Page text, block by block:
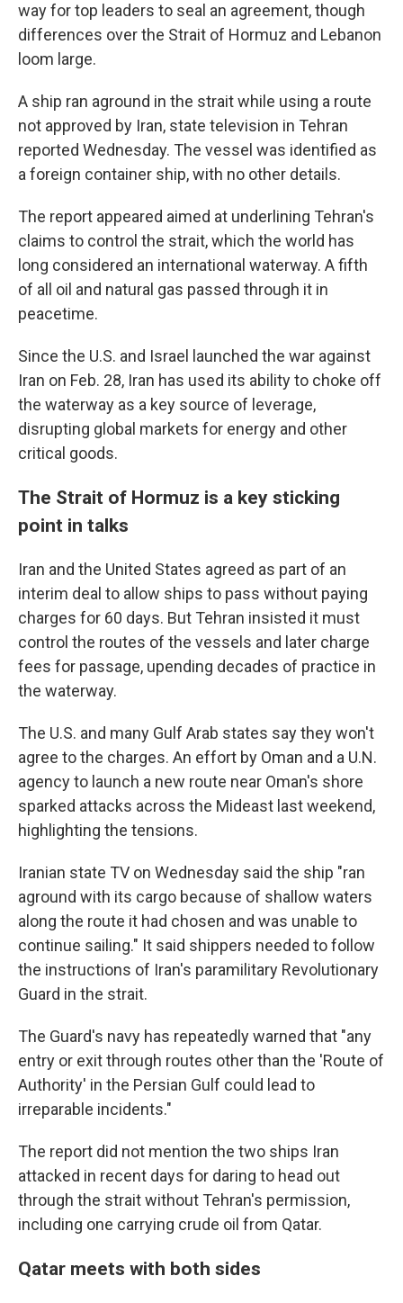
way for top leaders to seal an agreement, though
differences over the Strait of Hormuz and Lebanon
loom large.
A ship ran aground in the strait while using a route
not approved by Iran, state television in Tehran
reported Wednesday. The vessel was identified as
a foreign container ship, with no other details.
The report appeared aimed at underlining Tehran's
claims to control the strait, which the world has
long considered an international waterway. A fifth
of all oil and natural gas passed through it in
peacetime.
Since the U.S. and Israel launched the war against
Iran on Feb. 28, Iran has used its ability to choke off
the waterway as a key source of leverage,
disrupting global markets for energy and other
critical goods.
The Strait of Hormuz is a key sticking
point in talks
Iran and the United States agreed as part of an
interim deal to allow ships to pass without paying
charges for 60 days. But Tehran insisted it must
control the routes of the vessels and later charge
fees for passage, upending decades of practice in
the waterway.
The U.S. and many Gulf Arab states say they won't
agree to the charges. An effort by Oman and a U.N.
agency to launch a new route near Oman's shore
sparked attacks across the Mideast last weekend,
highlighting the tensions.
Iranian state TV on Wednesday said the ship "ran
aground with its cargo because of shallow waters
along the route it had chosen and was unable to
continue sailing." It said shippers needed to follow
the instructions of Iran's paramilitary Revolutionary
Guard in the strait.
The Guard's navy has repeatedly warned that "any
entry or exit through routes other than the 'Route of
Authority' in the Persian Gulf could lead to
irreparable incidents."
The report did not mention the two ships Iran
attacked in recent days for daring to head out
through the strait without Tehran's permission,
including one carrying crude oil from Qatar.
Qatar meets with both sides